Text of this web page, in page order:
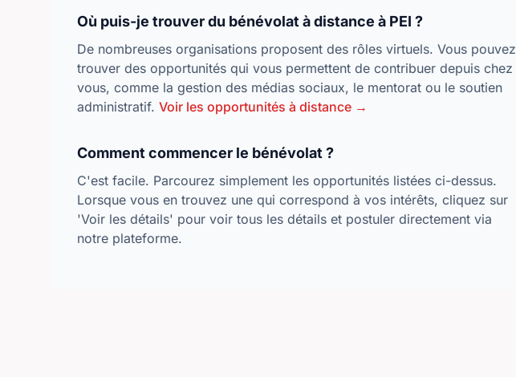
Où puis-je trouver du bénévolat à distance à PEI ?
De nombreuses organisations proposent des rôles virtuels. Vous pouvez
trouver des opportunités qui vous permettent de contribuer depuis chez
vous, comme la gestion des médias sociaux, le mentorat ou le soutien
administratif. Voir les opportunités à distance →
Comment commencer le bénévolat ?
C'est facile. Parcourez simplement les opportunités listées ci-dessus.
Lorsque vous en trouvez une qui correspond à vos intérêts, cliquez sur
'Voir les détails' pour voir tous les détails et postuler directement via
notre plateforme.